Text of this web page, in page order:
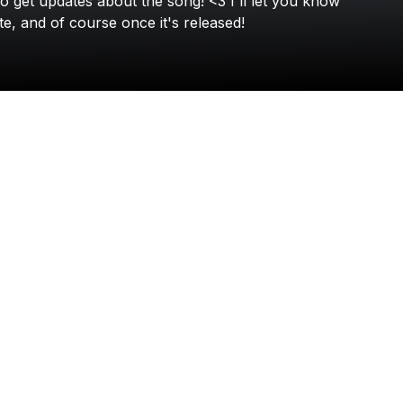
and of course once it's released!